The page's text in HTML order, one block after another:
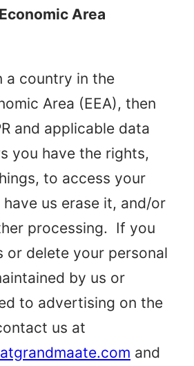
Area
a country in the
Area (EEA), then
and applicable data
you have the rights,
to access your
us erase it, and/or
processing. If you
or delete your personal
by us or
to advertising on the
us at
and